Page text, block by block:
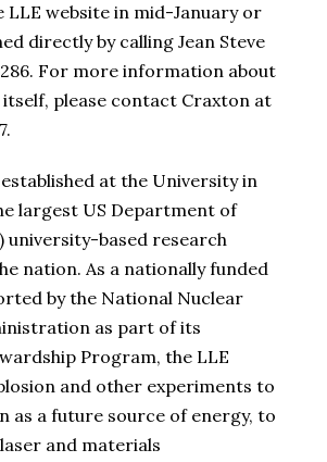
LLE website in mid-January or
directly by calling Jean Steve
For more information about
please contact Craxton at
at the University in
largest US Department of
university-based research
nation. As a nationally funded
by the National Nuclear
as part of its
Program, the LLE
and other experiments to
as a future source of energy, to
and materials